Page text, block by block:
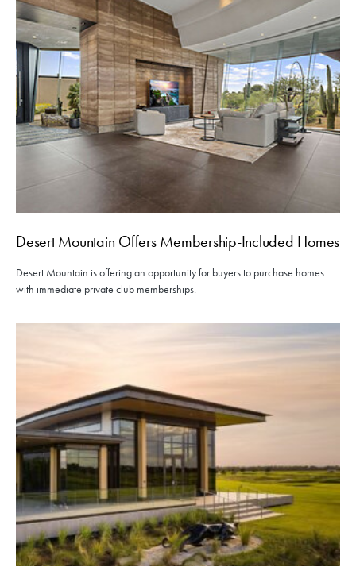
Desert Mountain Offers Membership-Included Homes
Desert Mountain is offering an opportunity for buyers to purchase homes
with immediate private club memberships.